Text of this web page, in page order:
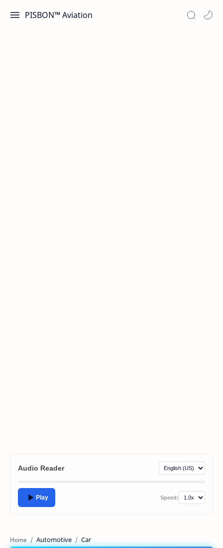
PISBON™ Aviation
Audio Reader
Play Speed:
Home Automotive Car